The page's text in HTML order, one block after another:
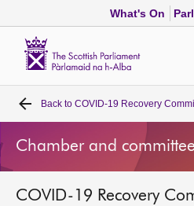
What's On
Home
Bills and laws
MSPs
Back to COVID-19 Recovery
Chamber and
COVID-19 Recovery